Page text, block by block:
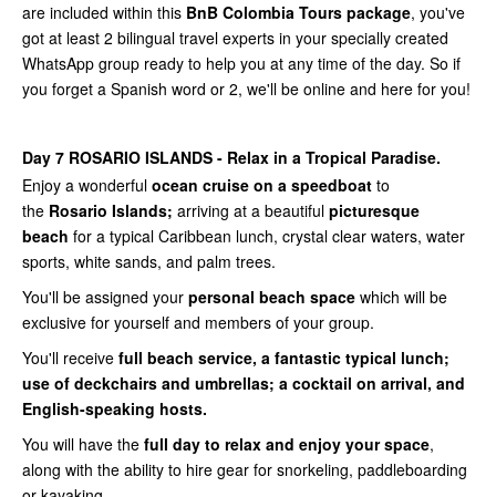
are included within this BnB Colombia Tours package, you've
got at least 2 bilingual travel experts in your specially created
WhatsApp group ready to help you at any time of the day. So if
you forget a Spanish word or 2, we'll be online and here for you!
Day 7 ROSARIO ISLANDS - Relax in a Tropical Paradise.
Enjoy a wonderful ocean cruise on a speedboat to
the Rosario Islands; arriving at a beautiful picturesque
beach for a typical Caribbean lunch, crystal clear waters, water
sports, white sands, and palm trees.
You'll be assigned your personal beach space which will be
exclusive for yourself and members of your group.
You'll receive full beach service, a fantastic typical lunch;
use of deckchairs and umbrellas; a cocktail on arrival, and
English-speaking hosts.
You will have the full day to relax and enjoy your space,
along with the ability to hire gear for snorkeling, paddleboarding